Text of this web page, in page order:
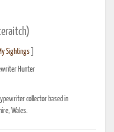
Sightings
Hunter
collector based in
Wales.